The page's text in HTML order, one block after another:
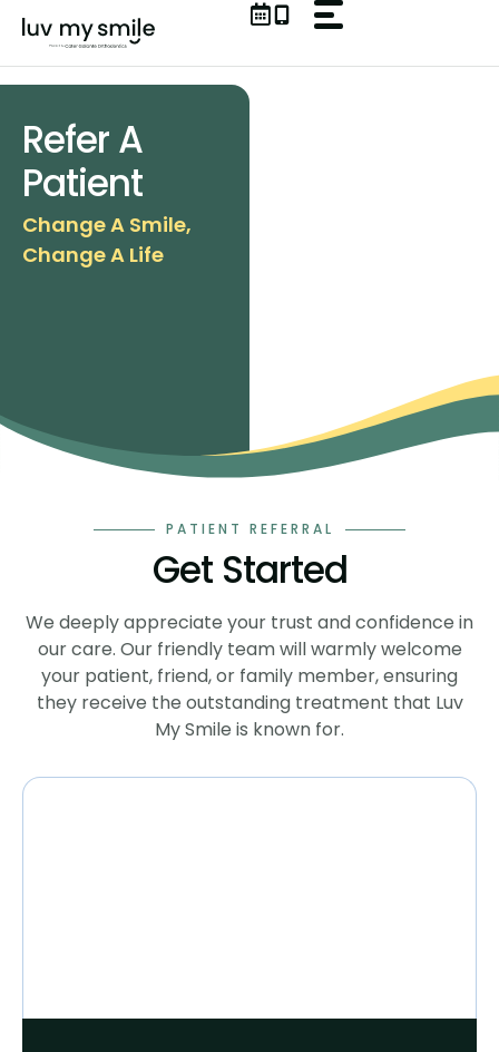
Skip
content
Refer A
Patient
Change A Smile,
Change A Life
PATIENT REFERRAL
Get Started
We deeply appreciate your trust and confidence in
our care. Our friendly team will warmly welcome
your patient, friend, or family member, ensuring
they receive the outstanding treatment that Luv
My Smile is known for.